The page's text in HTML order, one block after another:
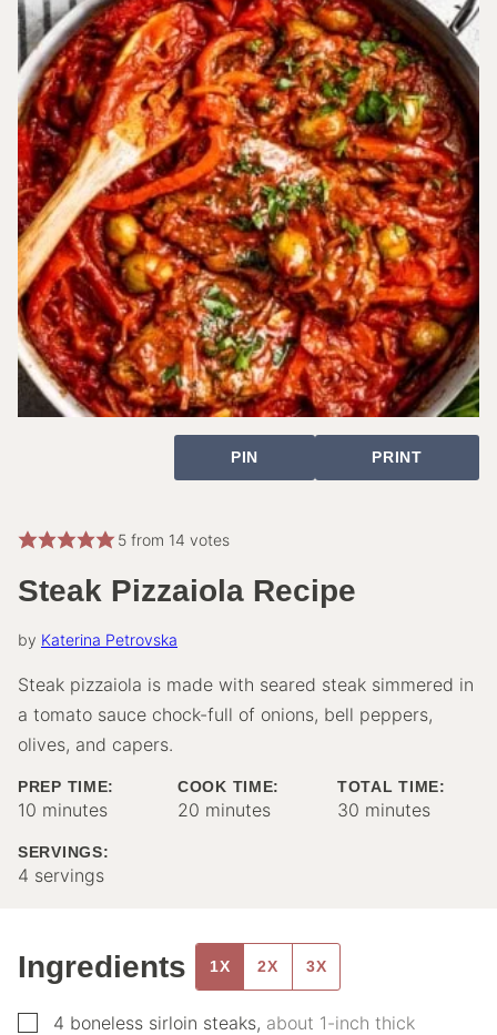
PIN PRINT
5from 14 votes
Steak Pizzaiola Recipe
by Katerina Petrovska
Steak pizzaiola is made with seared steak simmered in
a tomato sauce chock-full of onions, bell peppers,
olives, and capers.
PREP TIME:
10 minutes
minutes
COOK TIME:
20 minutes
minutes
TOTAL TIME:
30 minutes
minutes
SERVINGS:
4 servings
Ingredients 1X 2X 3X
▢
4 boneless sirloin steaks, about 1-inch thick